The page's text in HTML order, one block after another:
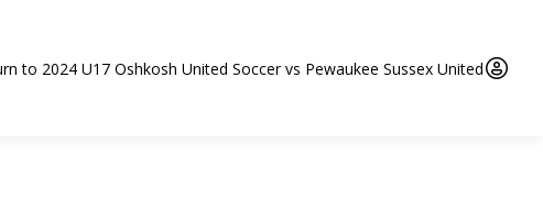
to 2024 U17 Oshkosh United Soccer vs Pewaukee Sussex United